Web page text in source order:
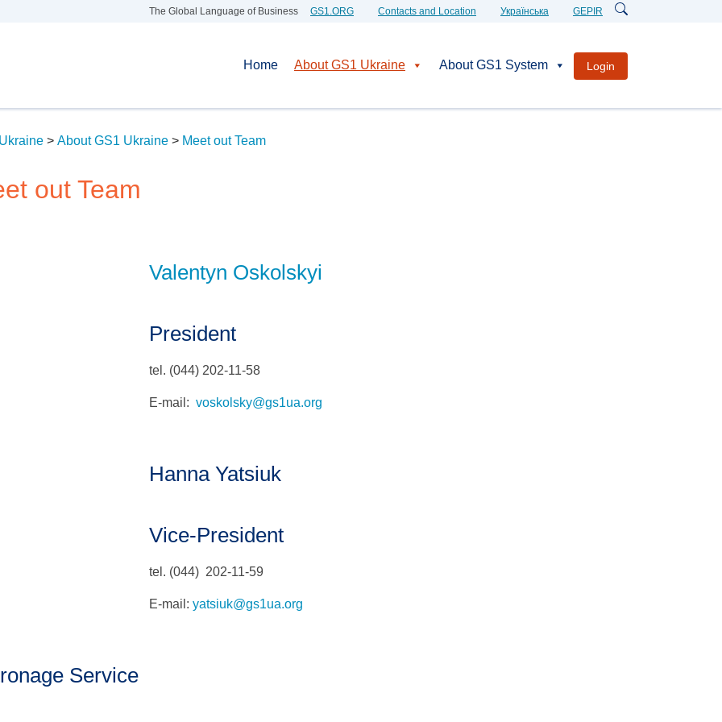
The Global Language of Business GS1.ORG Contacts and Location Українська GEPIR
Home About GS1 Ukraine About GS1 System Login
> About GS1 Ukraine> Meet out Team
out Team
Valentyn Oskolskyi
President
tel. (044) 202-11-58
E-mail: voskolsky@gs1ua.org
Hanna Yatsiuk
Vice-President
tel. (044) 202-11-59
E-mail: yatsiuk@gs1ua.org
Service